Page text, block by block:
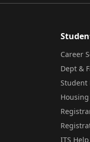
Career
Dept &
Student
Housing
ITS